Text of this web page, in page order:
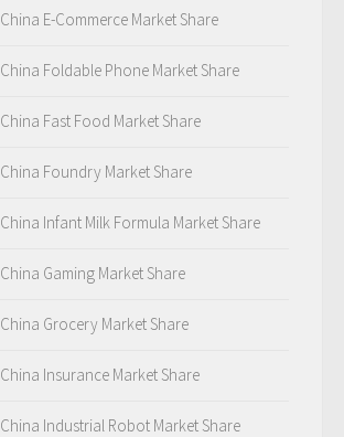
China E-Commerce Market Share
China Foldable Phone Market Share
China Fast Food Market Share
China Foundry Market Share
China Infant Milk Formula Market Share
China Gaming Market Share
China Grocery Market Share
China Insurance Market Share
China Industrial Robot Market Share